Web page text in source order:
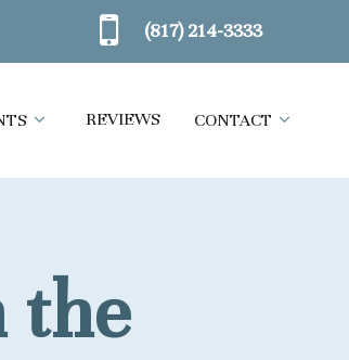
(817) 214-3333
REVIEWS CONTACT
the